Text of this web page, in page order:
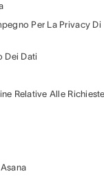
Per La Privacy Di
Dei Dati
Relative Alle